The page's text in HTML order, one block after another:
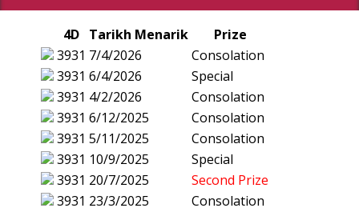
4D Tarikh Menarik
Prize
3931 7/4/2026
Consolation
3931 6/4/2026
Special
3931 4/2/2026
Consolation
3931 6/12/2025
Consolation
3931 5/11/2025
Consolation
3931 10/9/2025
Special
3931 20/7/2025
Second Prize
3931 23/3/2025
Consolation